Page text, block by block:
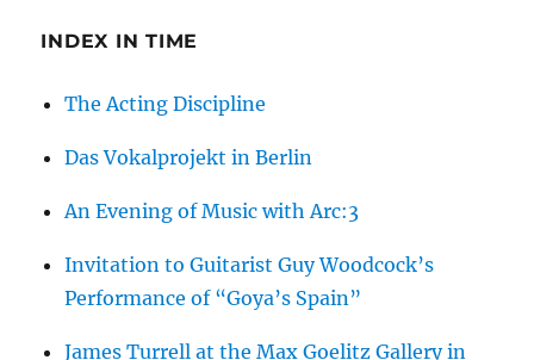
INDEX IN TIME
The Acting Discipline
Das Vokalprojekt in Berlin
An Evening of Music with Arc:3
Invitation to Guitarist Guy Woodcock’s
Performance of “Goya’s Spain”
James Turrell at the Max Goelitz Gallery in